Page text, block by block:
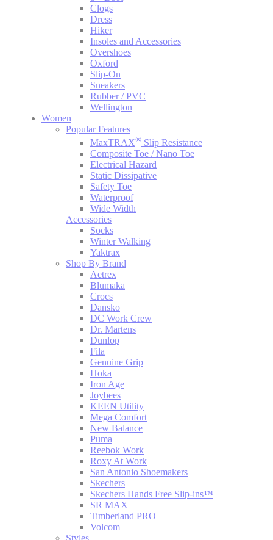
Clogs
Dress
Hiker
Insoles and Accessories
Overshoes
Oxford
Slip-On
Sneakers
Rubber / PVC
Wellington
Women
Popular Features
MaxTRAX® Slip Resistance
Composite Toe / Nano Toe
Electrical Hazard
Static Dissipative
Safety Toe
Waterproof
Wide Width
Accessories
Socks
Winter Walking
Yaktrax
Shop By Brand
Aetrex
Blumaka
Crocs
Dansko
DC Work Crew
Dr. Martens
Dunlop
Fila
Genuine Grip
Hoka
Iron Age
Joybees
KEEN Utility
Mega Comfort
New Balance
Puma
Reebok Work
Roxy At Work
San Antonio Shoemakers
Skechers
Skechers Hands Free Slip-ins™
SR MAX
Timberland PRO
Volcom